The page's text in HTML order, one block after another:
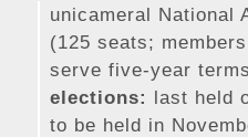
unicameral National
(125 seats;
serve five-year
elections: last held
to be held in